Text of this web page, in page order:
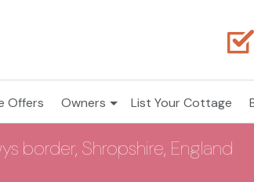
Offers Owners List Your Cottage
border, Shropshire, England